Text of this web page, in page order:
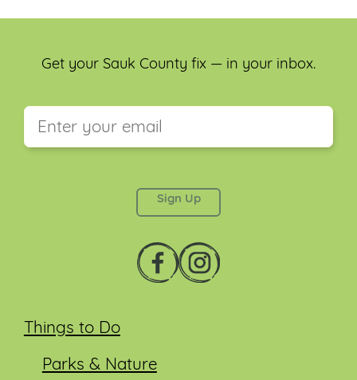
Things to Do
Parks & Nature
Get your Sauk County fix — in your inbox.